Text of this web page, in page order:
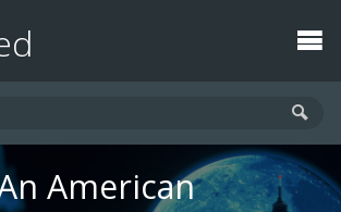
American